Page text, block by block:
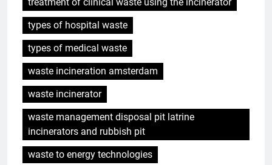
types of hospital waste
types of medical waste
waste incineration amsterdam
waste incinerator
waste management disposal pit latrine
incinerators and rubbish pit
waste to energy technologies
5
matière d’innovation dans la
valorisation énergétique des
déchets avec un nouvel
incinérateur
AIO
6